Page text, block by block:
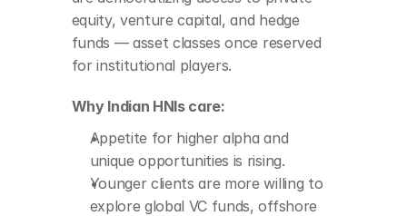
Younger clients are
more willing to explore
global VC funds,
offshore startups, and
investments.
equity, venture capital, and hedge
funds — asset classes once reserved
for institutional players.
Why Indian HNIs care:
Appetite for higher alpha and
unique opportunities is rising.
Younger clients are more willing to
explore global VC funds, offshore